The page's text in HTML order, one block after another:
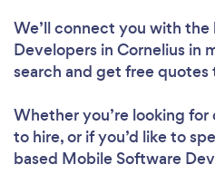
We’ll connect you with
Developers in Cornelius in
search and get free quotes
Whether you’re looking for
to hire, or if you’d like to
based Mobile Software